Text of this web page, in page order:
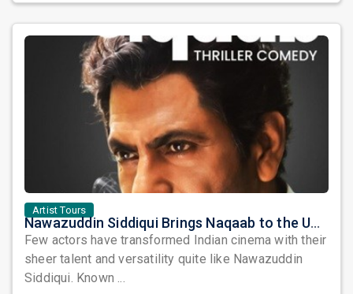
Artist Tours
Nawazuddin Siddiqui Brings Naqaab to the USA: A Unique Comedy Thriller Stage Experience
Few actors have transformed Indian cinema with their
sheer talent and versatility quite like Nawazuddin
Siddiqui. Known ...